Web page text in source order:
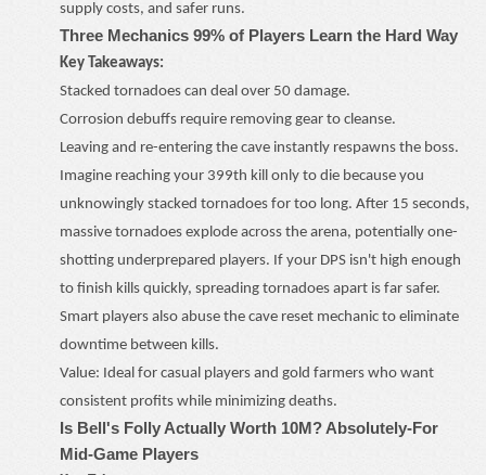
supply costs, and safer runs.
Three Mechanics 99% of Players Learn the Hard Way
Key Takeaways:
Stacked tornadoes can deal over 50 damage.
Corrosion debuffs require removing gear to cleanse.
Leaving and re-entering the cave instantly respawns the boss.
Imagine reaching your 399th kill only to die because you
unknowingly stacked tornadoes for too long. After 15 seconds,
massive tornadoes explode across the arena, potentially one-
shotting underprepared players. If your DPS isn't high enough
to finish kills quickly, spreading tornadoes apart is far safer.
Smart players also abuse the cave reset mechanic to eliminate
downtime between kills.
Value: Ideal for casual players and gold farmers who want
consistent profits while minimizing deaths.
Is Bell's Folly Actually Worth 10M? Absolutely-For
Mid-Game Players